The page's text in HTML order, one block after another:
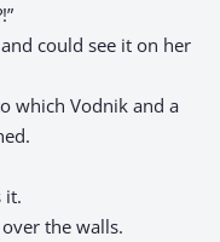
could see it on her
which Vodnik and a
it.
the walls.